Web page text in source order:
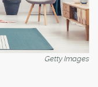
Getty Images